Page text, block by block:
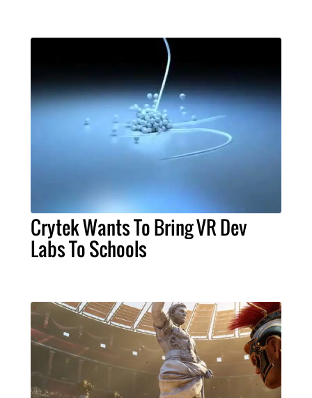
Crytek Wants To Bring VR Dev
Labs To Schools